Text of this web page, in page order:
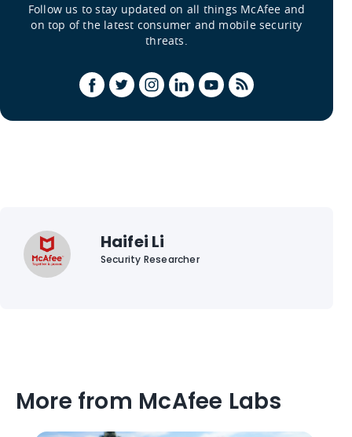
Follow us to stay updated on all things McAfee and
on top of the latest consumer and mobile security
threats.
Haifei Li
Security Researcher
More from McAfee Labs